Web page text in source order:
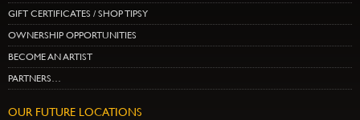
GIFT CERTIFICATES / SHOP TIPSY
OWNERSHIP OPPORTUNITIES
BECOME AN ARTIST
PARTNERS…
OUR FUTURE LOCATIONS